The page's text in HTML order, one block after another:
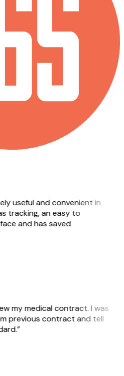
useful and convenient in
tracking, an easy to
and has saved
my medical contract. I was
previous contract and tell